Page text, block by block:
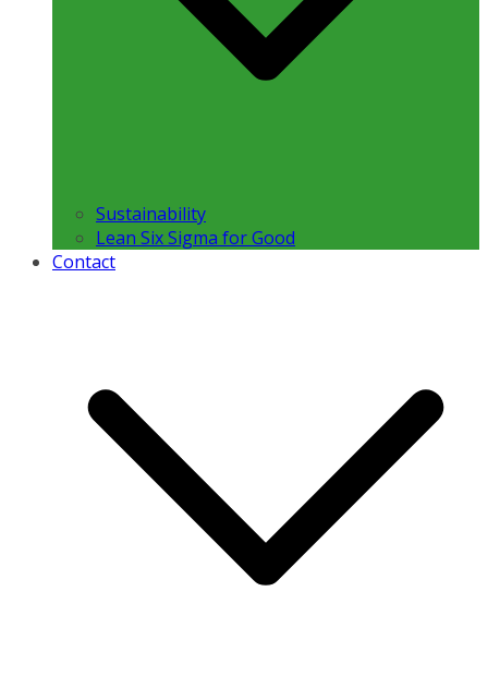
Sustainability
Lean Six Sigma for Good
Contact